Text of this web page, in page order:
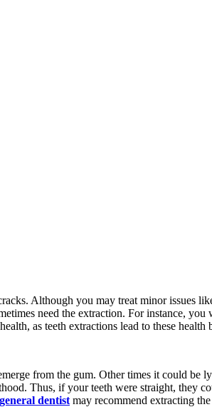
Although you may treat minor issues
need the extraction. For instance,
as teeth extractions lead to these health
from the gum. Other times it could be
Thus, if your teeth were straight, they
dentist may recommend extracting